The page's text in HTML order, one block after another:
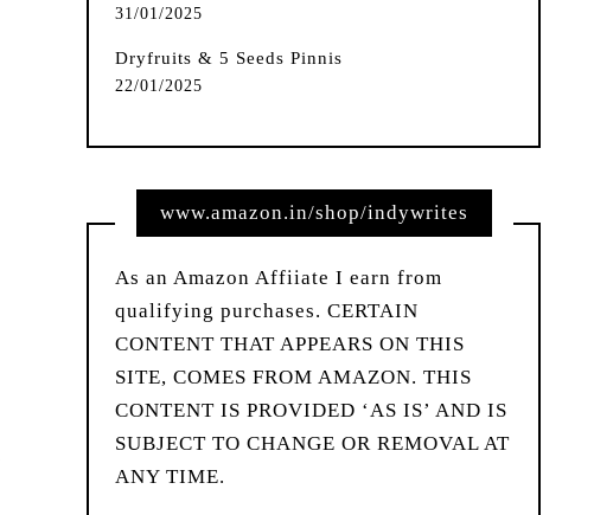
31/01/2025
Dryfruits & 5 Seeds Pinnis
22/01/2025
www.amazon.in/shop/indywrites
As an Amazon Affiiate I earn from
qualifying purchases. CERTAIN
CONTENT THAT APPEARS ON THIS
SITE, COMES FROM AMAZON. THIS
CONTENT IS PROVIDED ‘AS IS’ AND IS
SUBJECT TO CHANGE OR REMOVAL AT
ANY TIME.